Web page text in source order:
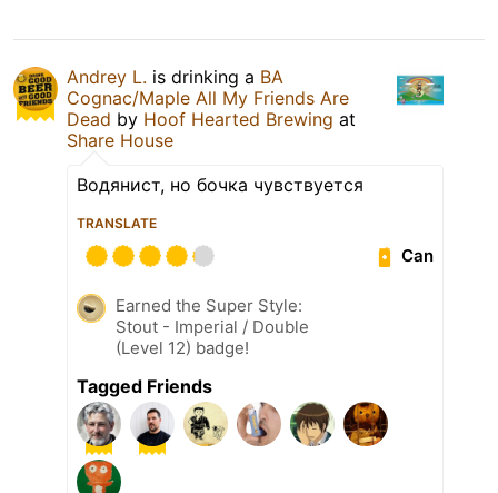
Andrey L. is drinking a BA
Cognac/Maple All My Friends Are
Dead by Hoof Hearted Brewing at
Share House
Водянист, но бочка чувствуется
TRANSLATE
Can
Earned the Super Style:
Stout - Imperial / Double
(Level 12) badge!
Tagged Friends